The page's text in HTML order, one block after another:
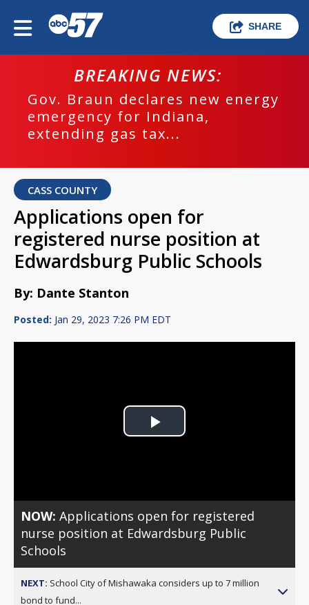
SHARE
BREAKING NEWS:
Gov. Braun declares new energy
emergency for Indiana,
extending gas tax...
CASS COUNTY
Applications open for
registered nurse position at
Edwardsburg Public Schools
By: Dante Stanton
Posted: Jan 29, 2023 7:26 PM EDT
Play
NOW:Applications open for registered
nurse position at Edwardsburg Public
Schools
NEXT: School City of Mishawaka considers up to 7 million
bond to fund...